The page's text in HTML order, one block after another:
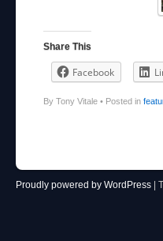
Share This
Facebook
By Tony Vitale • Posted in
Proudly powered by WordPress